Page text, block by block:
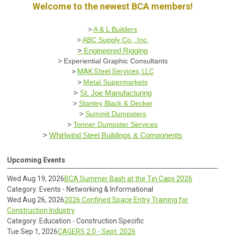
Welcome to the newest BCA members!
>A & L Builders
>ABC Supply Co., Inc.
> Engineered Rigging
> Experiential Graphic Consultants
> MAK Steel Services, LLC
> Metal Supermarkets
> St. Joe Manufacturing
> Stanley Black & Decker
> Summit Dumpsters
> Tonner Dumpster Services
> Whirlwind Steel Buildings & Components
Upcoming Events
Wed Aug 19, 2026BCA Summer Bash at the Tin Caps 2026
Category: Events - Networking & Informational
Wed Aug 26, 20262026 Confined Space Entry Training for
Construction Industry
Category: Education - Construction Specific
Tue Sep 1, 2026CAGERS 2.0 - Sept. 2026